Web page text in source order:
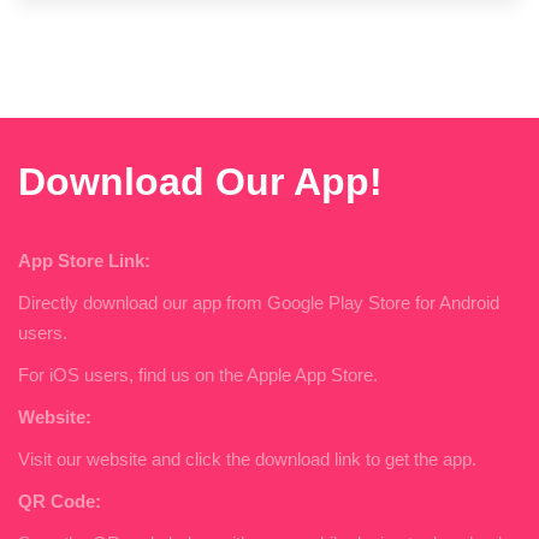
Download Our App!
App Store Link:
Directly download our app from Google Play Store for Android
users.
For iOS users, find us on the Apple App Store.
Website:
Visit our website and click the download link to get the app.
QR Code: